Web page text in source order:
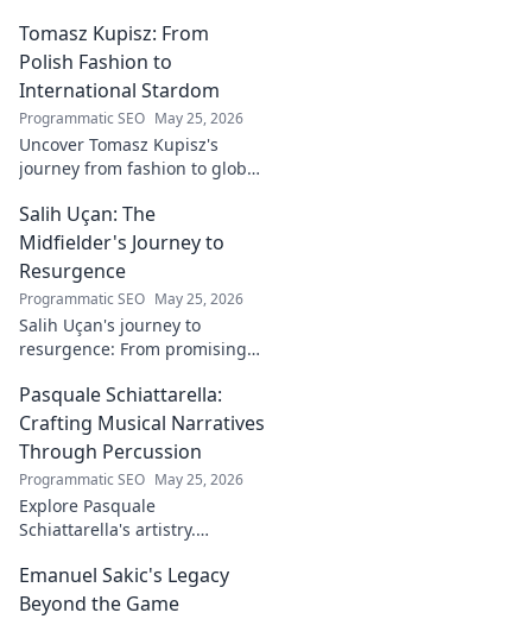
role and legacy in the crypto
world. Click to reveal all!
Tomasz Kupisz: From
Polish Fashion to
International Stardom
Programmatic SEO May 25, 2026
Uncover Tomasz Kupisz's
journey from fashion to global
story and rise to international
stardom.
Salih Uçan: The
Midfielder's Journey to
Resurgence
Programmatic SEO May 25, 2026
Salih Uçan's journey to
resurgence: From promising
Discover the story behind his
captivating return to form.
Pasquale Schiattarella:
Crafting Musical Narratives
Through Percussion
Programmatic SEO May 25, 2026
Explore Pasquale
Schiattarella's artistry.
captivating musical narratives
using percussion. Dive into his
Emanuel Sakic's Legacy
Beyond the Game